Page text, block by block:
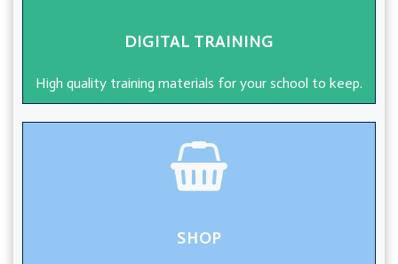
DIGITAL TRAINING
High quality training materials for your school to keep.
SHOP